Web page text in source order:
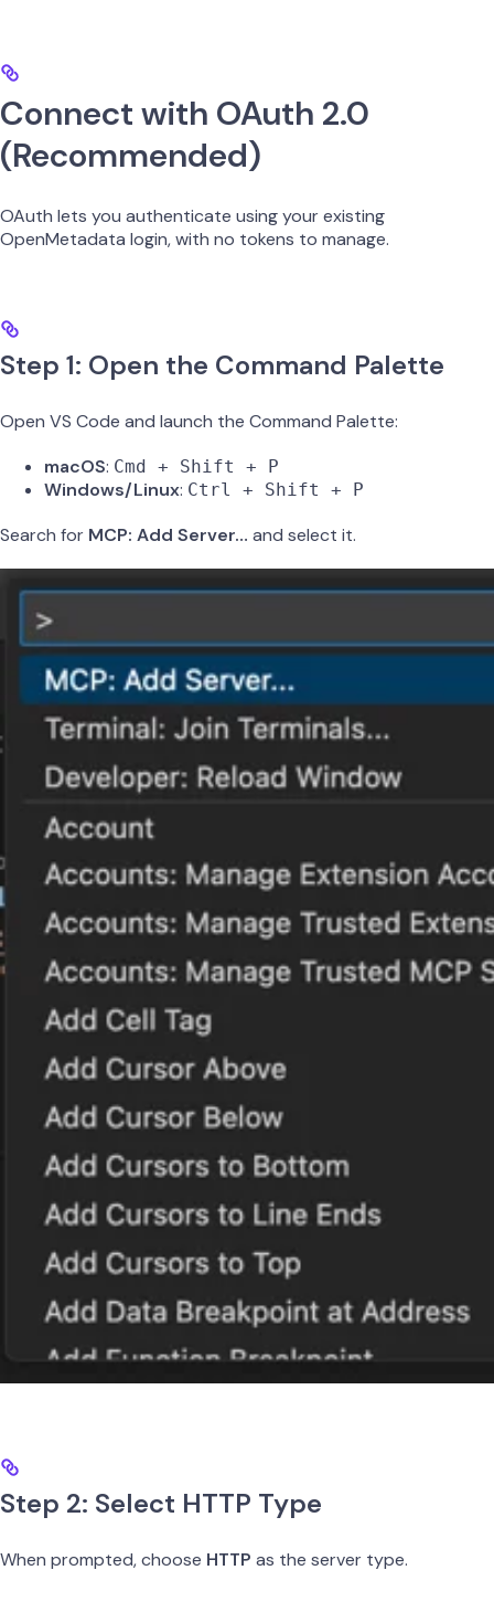
Connect with OAuth 2.0
(Recommended)
OAuth lets you authenticate using your existing
OpenMetadata login, with no tokens to manage.
Step 1: Open the Command Palette
Open VS Code and launch the Command Palette:
macOS: Cmd + Shift + P
Windows/Linux: Ctrl + Shift + P
Search for MCP: Add Server… and select it.
Step 2: Select HTTP Type
When prompted, choose HTTP as the server type.